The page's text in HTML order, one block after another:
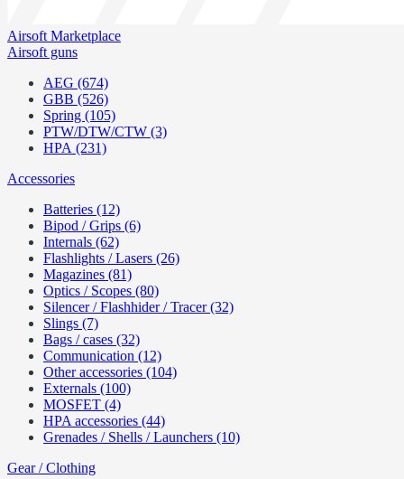
Airsoft Marketplace
Airsoft guns
AEG (674)
GBB (526)
Spring (105)
PTW/DTW/CTW (3)
HPA (231)
Accessories
Batteries (12)
Bipod / Grips (6)
Internals (62)
Flashlights / Lasers (26)
Magazines (81)
Optics / Scopes (80)
Silencer / Flashhider / Tracer (32)
Slings (7)
Bags / cases (32)
Communication (12)
Other accessories (104)
Externals (100)
MOSFET (4)
HPA accessories (44)
Grenades / Shells / Launchers (10)
Gear / Clothing